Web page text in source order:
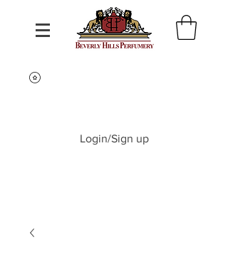
Login/Sign up